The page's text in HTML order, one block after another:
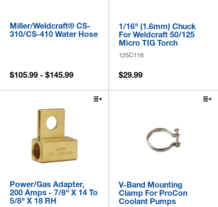
Miller/Weldcraft® CS-
310/CS-410 Water Hose
$105.99 - $145.99
1/16" (1.6mm) Chuck
For Weldcraft 50/125
Micro TIG Torch
125C116
$29.99
Power/Gas Adapter,
200 Amps - 7/8" X 14 To
5/8" X 18 RH
V-Band Mounting
Clamp For ProCon
Coolant Pumps